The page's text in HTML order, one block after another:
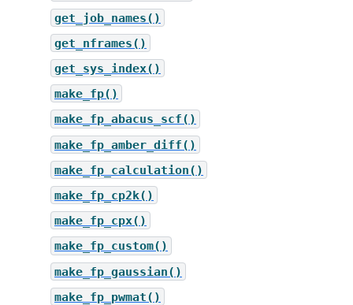
get_job_names()
get_nframes()
get_sys_index()
make_fp()
make_fp_abacus_scf()
make_fp_amber_diff()
make_fp_calculation()
make_fp_cp2k()
make_fp_cpx()
make_fp_custom()
make_fp_gaussian()
make_fp_pwmat()